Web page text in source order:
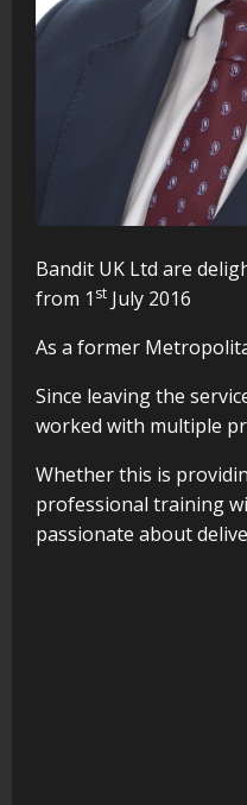
Bandit UK Ltd are
from 1 st July 2016
As a former
Since leaving the
worked with multiple
Whether this is
professional training
passionate about